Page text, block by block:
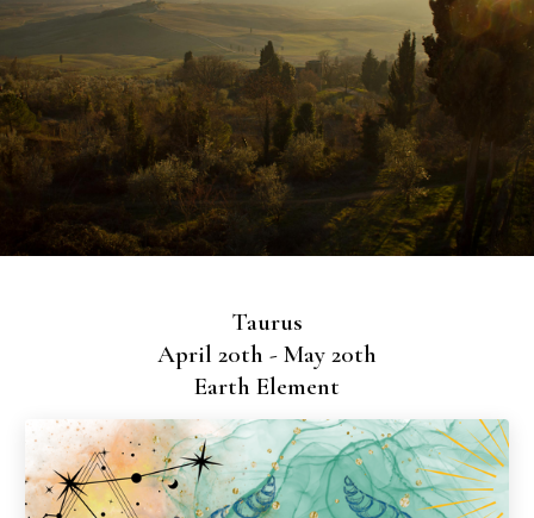
Taurus
April 20th - May 20th
Earth Element